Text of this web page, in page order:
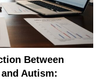
Between
Autism: